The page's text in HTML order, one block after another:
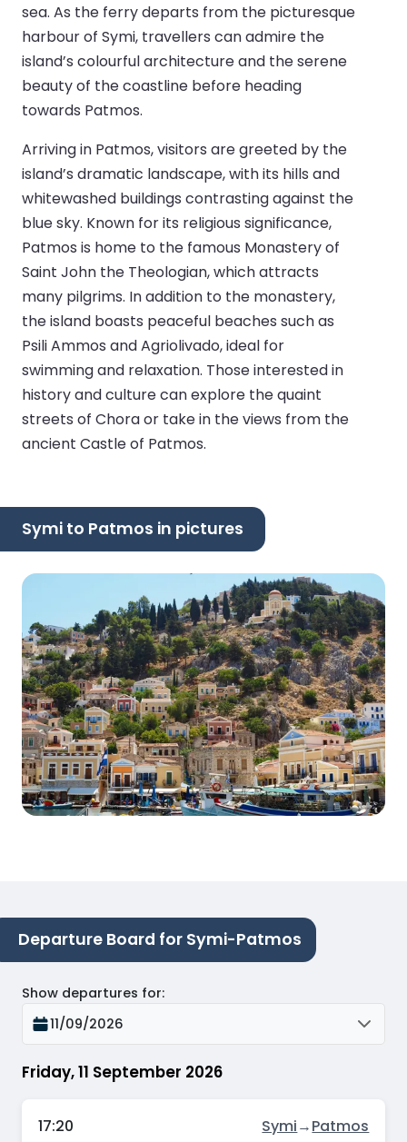
sea. As the ferry departs from the picturesque
harbour of Symi, travellers can admire the
island’s colourful architecture and the serene
beauty of the coastline before heading
towards Patmos.
Arriving in Patmos, visitors are greeted by the
island’s dramatic landscape, with its hills and
whitewashed buildings contrasting against the
blue sky. Known for its religious significance,
Patmos is home to the famous Monastery of
Saint John the Theologian, which attracts
many pilgrims. In addition to the monastery,
the island boasts peaceful beaches such as
Psili Ammos and Agriolivado, ideal for
swimming and relaxation. Those interested in
history and culture can explore the quaint
streets of Chora or take in the views from the
ancient Castle of Patmos.
Symi to Patmos in pictures
Departure Board for Symi-Patmos
Friday, 11 September 2026
Show departures for:
11/09/2026
17:20 Symi→Patmos